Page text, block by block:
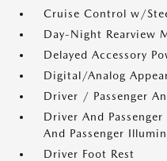
Cruise Control w/
Day-Night Rearview
Delayed Accessory
Digital/Analog
Driver / Passenger
Driver And
And Passenger
Driver Foot Rest